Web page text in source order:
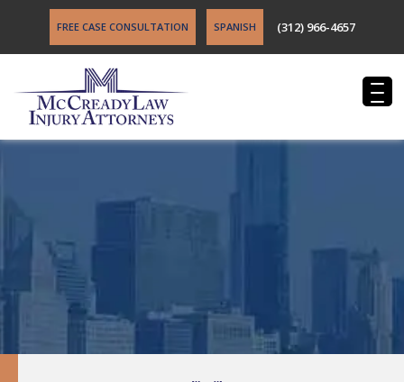
FREE CASE CONSULTATION SPANISH (312) 966-4657